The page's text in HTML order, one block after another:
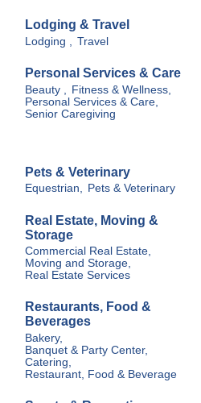
Lodging & Travel
Lodging , Travel
Personal Services & Care
Beauty ,
Fitness & Wellness,
Personal Services & Care,
Senior Caregiving
Pets & Veterinary
Equestrian, Pets & Veterinary
Real Estate, Moving &
Storage
Commercial Real Estate,
Moving and Storage,
Real Estate Services
Restaurants, Food &
Beverages
Bakery,
Banquet & Party Center,
Catering,
Restaurant, Food & Beverage